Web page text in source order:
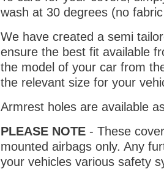
wash at 30 degrees (no
We have created a semi
ensure the best fit available
the model of your car from
the relevant size for your
Armrest holes are available
PLEASE NOTE - These
mounted airbags only. Any
your vehicles various safety